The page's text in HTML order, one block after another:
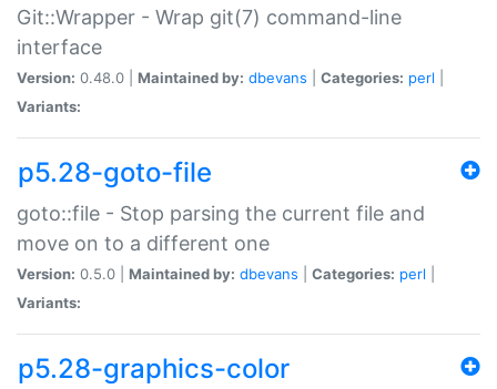
Git::Wrapper - Wrap git(7) command-line
interface
Version: 0.48.0 | Maintained by: dbevans Categories: perl
Variants:
p5.28-goto-file
goto::file - Stop parsing the current file and
move on to a different one
Version: 0.5.0 | Maintained by: dbevans Categories: perl
Variants:
p5.28-graphics-color